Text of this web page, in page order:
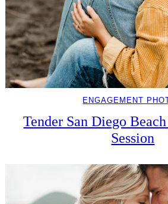
ENGAGEMENT
Tender San Diego
Session